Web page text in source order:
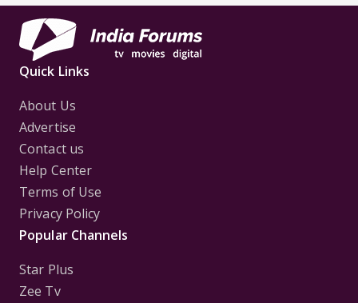
Quick Links
About Us
Advertise
Contact us
Help Center
Terms of Use
Privacy Policy
Popular Channels
Star Plus
Zee Tv